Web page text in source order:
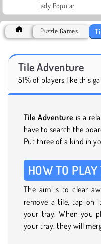
Lady Popular
Puzzle Games
Tile Adventure
51% of players like this
Tile Adventure is a
have to search the
Put three of a kind in
HOW TO
The aim is to clear
remove a tile, tap on
your tray. When you
your tray, they will